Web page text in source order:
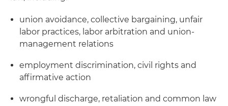
union avoidance, collective bargaining, unfair
labor practices, labor arbitration and union-
management relations
employment discrimination, civil rights and
affirmative action
wrongful discharge, retaliation and common law